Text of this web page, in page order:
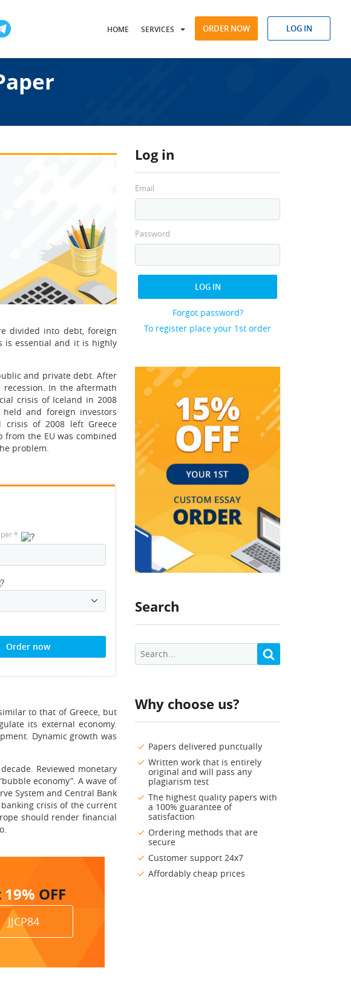
HOME SERVICES ORDER NOW LOG IN
Log in
Email
Password
LOG IN
Forgot password?
To register place your 1st order
Search
Why choose us?
Papers delivered punctually
Written work that is entirely
original and will pass any
plagiarism test
The highest quality papers with
a 100% guarantee of
satisfaction
Ordering methods that are
secure
Customer support 24x7
Affordably cheap prices
divided into debt, foreign
is essential and it is highly
and private debt. After
In the aftermath
crisis of Iceland in 2008
and foreign investors
crisis of 2008 left Greece
from the EU was combined
problem.
*
Order now
to that of Greece, but
its external economy.
Dynamic growth was
Reviewed monetary
economy”. A wave of
System and Central Bank
crisis of the current
should render financial
19% OFF
JJCP84